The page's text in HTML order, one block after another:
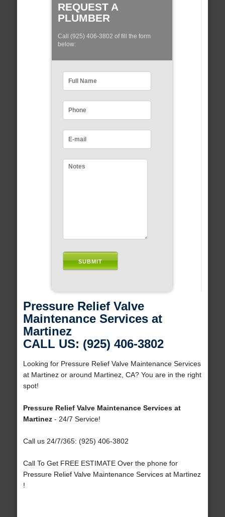
REQUEST A
PLUMBER
Call (925) 406-3802 of fill the form
below:
Pressure Relief Valve
Maintenance Services at
Martinez
CALL US: (925) 406-3802
Looking for Pressure Relief Valve Maintenance Services
at Martinez or around Martinez, CA? You are in the right
spot!
Pressure Relief Valve Maintenance Services at
Martinez- 24/7 Service!
Call us 24/7/365: (925) 406-3802
Call To Get FREE ESTIMATE Over the phone for
Pressure Relief Valve Maintenance Services at Martinez
!